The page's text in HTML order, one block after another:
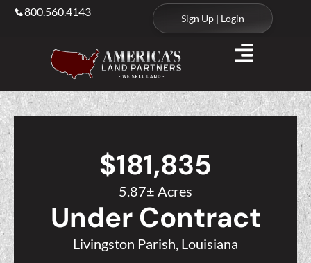
800.560.4143
Sign Up | Login
$181,835
5.87± Acres
Under Contract
Livingston Parish, Louisiana